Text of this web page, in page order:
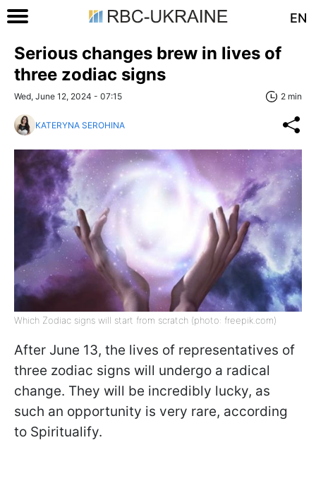
EN
Serious changes brew in lives of
three zodiac signs
Wed, June 12, 2024 - 07:15 2 min
KATERYNA SEROHINA
Which Zodiac signs will start from scratch (photo: freepik.com)
After June 13, the lives of representatives of
three zodiac signs will undergo a radical
change. They will be incredibly lucky, as
such an opportunity is very rare, according
to Spiritualify.